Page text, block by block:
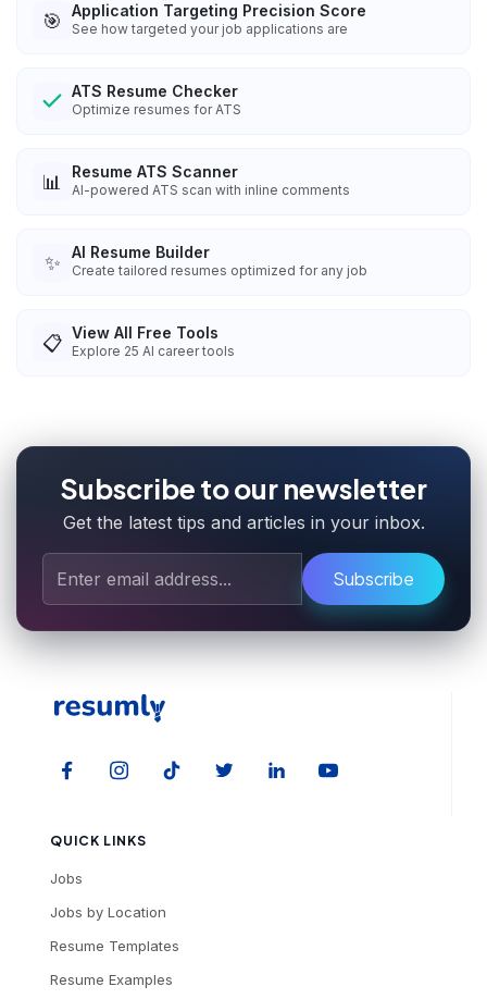
🎯 Application Targeting Precision Score
See how targeted your job applications are
ATS Resume Checker
Optimize resumes for ATS
📊 Resume ATS Scanner
AI-powered ATS scan with inline comments
✨ AI Resume Builder
Create tailored resumes optimized for any job
📋 View All Free Tools
Explore 25 AI career tools
Subscribe to our newsletter
Get the latest tips and articles in your inbox.
Subscribe
QUICK LINKS
Jobs
Jobs by Location
Resume Templates
Resume Examples